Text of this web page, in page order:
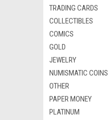
TRADING CARDS
COLLECTIBLES
COMICS
GOLD
JEWELRY
NUMISMATIC COINS
OTHER
PAPER MONEY
PLATINUM